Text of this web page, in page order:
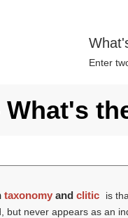
Enter
taxonomy andclitic is
but never appears as an